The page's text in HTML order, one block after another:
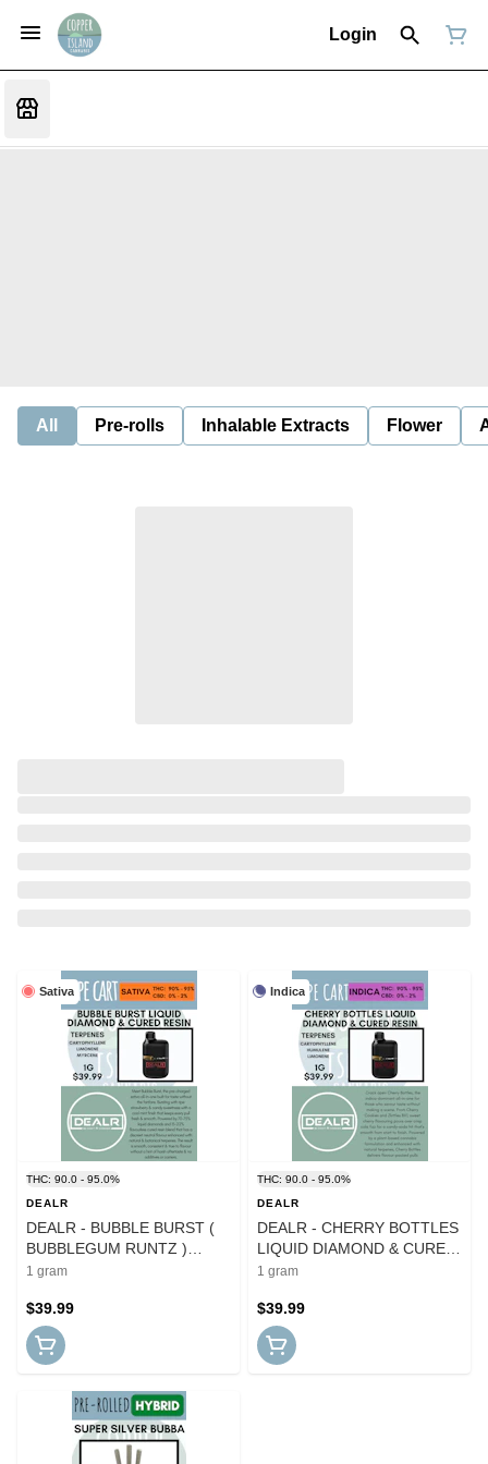
Login
All Pre-rolls Inhalable Extracts Flower
Sativa
THC: 90.0 - 95.0%
DEALR
DEALR - BUBBLE BURST (
BUBBLEGUM RUNTZ )
LIQUID DIAMOND & CURED
1 gram
$39.99
Indica
THC: 90.0 - 95.0%
DEALR
DEALR - CHERRY BOTTLES
LIQUID DIAMOND & CURED
RESIN BLEND DISPO
1 gram
$39.99